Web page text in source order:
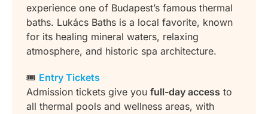
experience one of Budapest’s famous thermal
baths. Lukács Baths is a local favorite, known
for its healing mineral waters, relaxing
atmosphere, and historic spa architecture.
🎟️ Entry Tickets
Admission tickets give you full-day access to
all thermal pools and wellness areas, with